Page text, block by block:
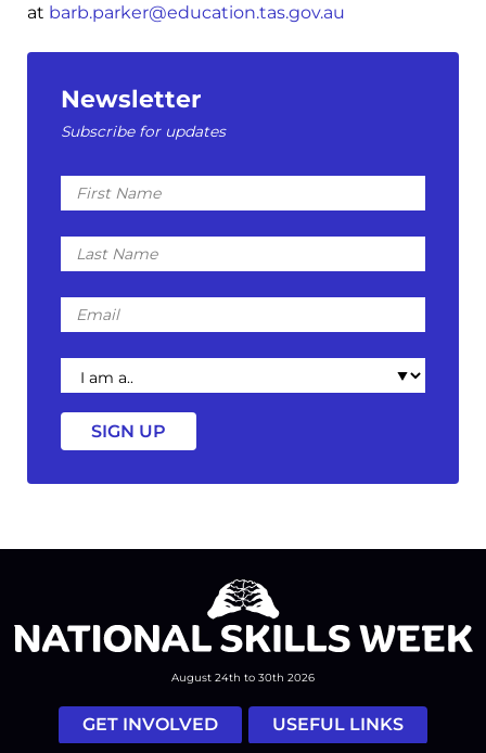
at barb.parker@education.tas.gov.au
Newsletter
Subscribe for updates
First
Name
Last
Name
Email
I
am
a
August 24th to 30th 2026
GET INVOLVED USEFUL LINKS